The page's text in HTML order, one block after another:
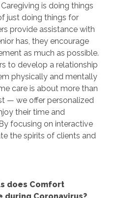
is doing things
just doing things for
provide assistance with
has, they encourage
as much as possible.
to develop a relationship
physically and mentally
care is about more than
— we offer personalized
their time and
focusing on interactive
the spirits of clients and
does Comfort
during Coronavirus?